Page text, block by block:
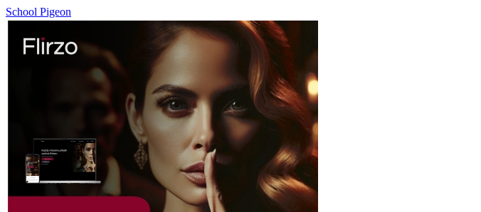
School Pigeon